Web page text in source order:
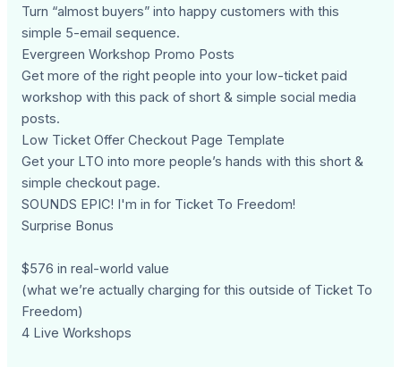
Turn “almost buyers” into happy customers with this
simple 5-email sequence.
Evergreen Workshop Promo Posts
Get more of the right people into your low-ticket paid
workshop with this pack of short & simple social media
posts.
Low Ticket Offer Checkout Page Template
Get your LTO into more people’s hands with this short &
simple checkout page.
SOUNDS EPIC! I'm in for Ticket To Freedom!
Surprise Bonus
$576 in real-world value
(what we’re actually charging for this outside of Ticket To
Freedom)
4 Live Workshops